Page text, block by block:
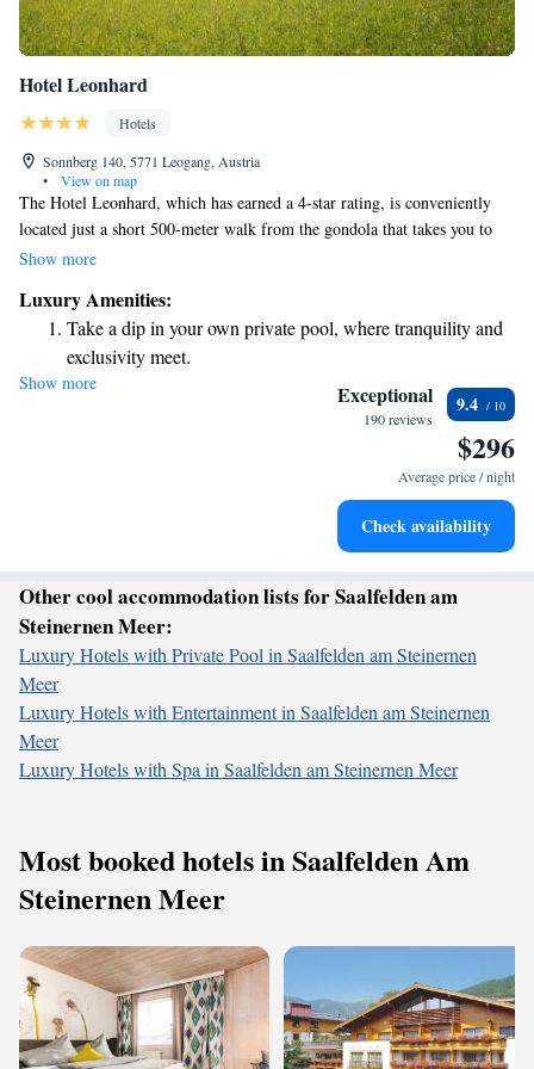
Hotel Leonhard
Hotels
Sonnberg 140, 5771 Leogang, Austria
•
View on map
The Hotel Leonhard, which has earned a 4-star rating, is conveniently
located just a short 500-meter walk from the gondola that takes you to
the beautiful Saalbach-Hinterglemm Leogang Fieberbrunn ski area.
outside the hotel that will take you to the Asitz valley station, making
your journey smooth and hassle-free. Whether you're here for skiing or
simply enjoying the stunning mountain views, we strive to make your
experience as comfortable and enjoyable as possible.
Show more
Luxury Amenities:
Take a dip in your own private pool, where tranquility and
exclusivity meet.
Wake up to breathtaking ocean views, a stunning start to
Stay right on the oceanfront and let the sound of waves
Enjoy convenient transportation with our exclusive shuttle
Show more Exceptional
190 reviews
9.4
$296
Average price / night
Check availability
Other cool accommodation lists for Saalfelden am
Steinernen Meer:
Luxury Hotels with Private Pool in Saalfelden am Steinernen
Meer
Luxury Hotels with Entertainment in Saalfelden am Steinernen
Meer
Luxury Hotels with Spa in Saalfelden am Steinernen Meer
Most booked hotels in Saalfelden Am
Steinernen Meer